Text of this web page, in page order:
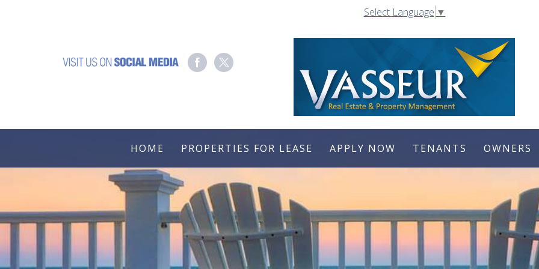
Select Language ▼
HOME PROPERTIES FOR LEASE APPLY NOW TENANTS OWNERS